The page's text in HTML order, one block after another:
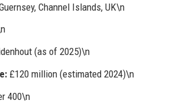
Channel Islands, UK\n
(as of 2025)\n
£120 million (estimated 2024)\n
400\n